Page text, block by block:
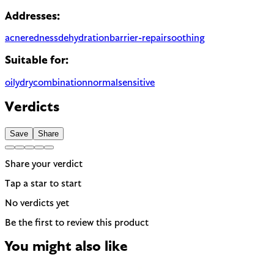
Addresses:
acnerednessdehydrationbarrier-repairsoothing
Suitable for:
oilydrycombinationnormal sensitive
Verdicts
Save Share
Share your verdict
Tap a star to start
No verdicts yet
Be the first to review this product
You might also like